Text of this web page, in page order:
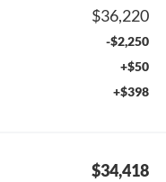
$36,220
-$2,250
+$50
+$398
$34,418